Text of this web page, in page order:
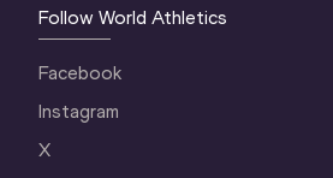
Follow World Athletics
Facebook
Instagram
X